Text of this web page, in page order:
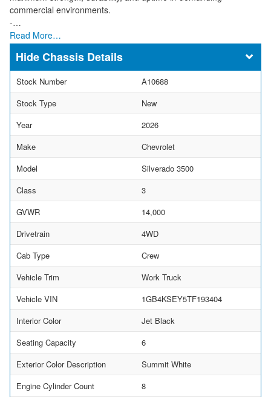
commercial environments.
-…
Read More…
Chassis Details
Stock Number
A10688
Stock Type
New
Year
2026
Make
Chevrolet
Model
Silverado 3500
Class
3
GVWR
14,000
Drivetrain
4WD
Cab Type
Crew
Vehicle Trim
Work Truck
Vehicle VIN
1GB4KSEY5TF193404
Interior Color
Jet Black
Seating Capacity
6
Exterior Color Description
Summit White
Engine Cylinder Count
8